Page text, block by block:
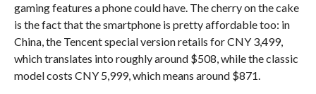
gaming features a phone could have. The cherry on the cake
is the fact that the smartphone is pretty affordable too: in
China, the Tencent special version retails for CNY 3,499,
which translates into roughly around $508, while the classic
model costs CNY 5,999, which means around $871.